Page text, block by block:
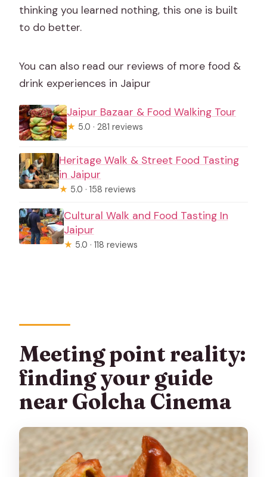
thinking you learned nothing, this one is built
to do better.
You can also read our reviews of more food &
drink experiences in Jaipur
Jaipur Bazaar & Food Walking Tour
★ 5.0 · 281 reviews
Heritage Walk & Street Food Tasting
in Jaipur
★ 5.0 · 158 reviews
Cultural Walk and Food Tasting In
Jaipur
★ 5.0 · 118 reviews
Meeting point reality:
finding your guide
near Golcha Cinema